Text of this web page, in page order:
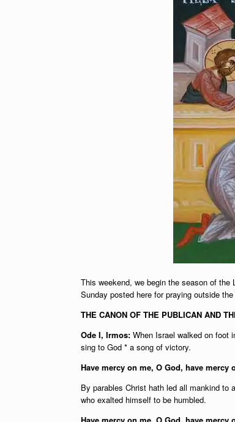
This weekend, we begin the season of
Sunday posted here for praying outside
THE CANON OF THE PUBLICAN AND
Ode I, Irmos: When Israel walked on foot
sing to God * a song of victory.
Have mercy on me, O God, have mercy
By parables Christ hath led all mankind to
who exalted himself to be humbled.